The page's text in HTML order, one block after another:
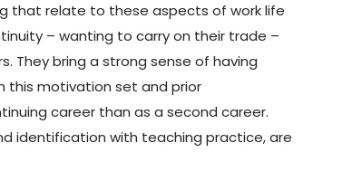
that relate to these aspects of work life
– wanting to carry on their trade –
They bring a strong sense of having
this motivation set and prior
career than as a second career.
identification with teaching practice, are